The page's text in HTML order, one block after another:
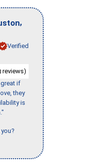
,
Verified
reviews)
if
they
is